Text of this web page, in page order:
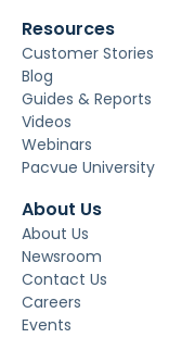
Resources
Customer Stories
Blog
Guides & Reports
Videos
Webinars
Pacvue University
About Us
About Us
Newsroom
Contact Us
Careers
Events